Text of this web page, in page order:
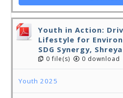
Youth in Action:
Lifestyle for
SDG Synergy,
0 file(s) 0 download
Youth 2025